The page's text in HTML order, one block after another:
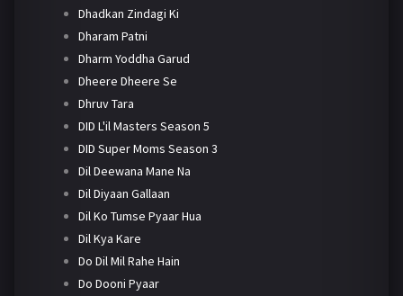
Dhadkan Zindagi Ki
Dharam Patni
Dharm Yoddha Garud
Dheere Dheere Se
Dhruv Tara
DID L'il Masters Season 5
DID Super Moms Season 3
Dil Deewana Mane Na
Dil Diyaan Gallaan
Dil Ko Tumse Pyaar Hua
Dil Kya Kare
Do Dil Mil Rahe Hain
Do Dooni Pyaar